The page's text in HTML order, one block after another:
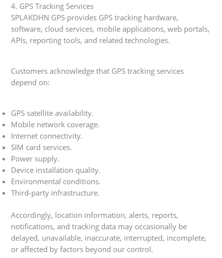
4. GPS Tracking Services
SPLAKDHN GPS provides GPS tracking hardware,
software, cloud services, mobile applications, web portals,
APIs, reporting tools, and related technologies.
Customers acknowledge that GPS tracking services
depend on:
GPS satellite availability.
Mobile network coverage.
Internet connectivity.
SIM card services.
Power supply.
Device installation quality.
Environmental conditions.
Third-party infrastructure.
Accordingly, location information, alerts, reports,
notifications, and tracking data may occasionally be
delayed, unavailable, inaccurate, interrupted, incomplete,
or affected by factors beyond our control.